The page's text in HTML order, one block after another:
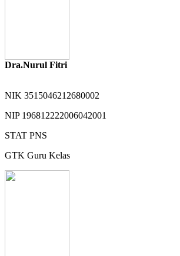
Dra.Nurul Fitri
NIK 3515046212680002
NIP 196812222006042001
STAT PNS
GTK Guru Kelas